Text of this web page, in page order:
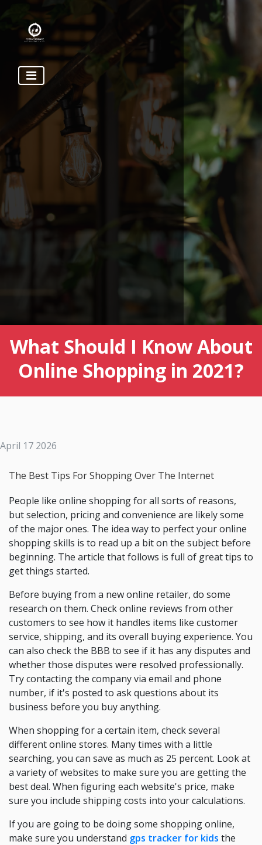
What Should I Know About
Online Shopping in 2021?
April 17 2026
The Best Tips For Shopping Over The Internet
People like online shopping for all sorts of reasons,
but selection, pricing and convenience are likely some
of the major ones. The idea way to perfect your online
shopping skills is to read up a bit on the subject before
beginning. The article that follows is full of great tips to
get things started.
Before buying from a new online retailer, do some
research on them. Check online reviews from other
customers to see how it handles items like customer
service, shipping, and its overall buying experience. You
can also check the BBB to see if it has any disputes and
whether those disputes were resolved professionally.
Try contacting the company via email and phone
number, if it's posted to ask questions about its
business before you buy anything.
When shopping for a certain item, check several
different online stores. Many times with a little
searching, you can save as much as 25 percent. Look at
a variety of websites to make sure you are getting the
best deal. When figuring each website's price, make
sure you include shipping costs into your calculations.
If you are going to be doing some shopping online,
make sure you understand gps tracker for kids the